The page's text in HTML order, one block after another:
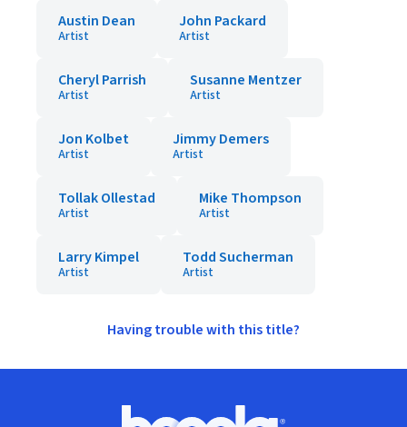
Austin Dean
Artist
John Packard
Artist
Cheryl Parrish
Artist
Susanne Mentzer
Artist
Jon Kolbet
Artist
Jimmy Demers
Artist
Tollak Ollestad
Artist
Mike Thompson
Artist
Larry Kimpel
Artist
Todd Sucherman
Artist
Having trouble with this title?